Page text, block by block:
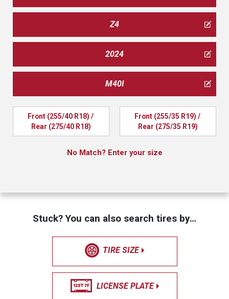
Z4
2024
M40I
Front (255/40 R18) /
Rear (275/40 R18)
Front (255/35 R19) /
Rear (275/35 R19)
No Match? Enter your size
Stuck? You can also search tires by…
TIRE SIZE
LICENSE PLATE